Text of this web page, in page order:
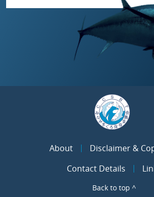
About
Disclaimer &
Contact Details
Back to top ^